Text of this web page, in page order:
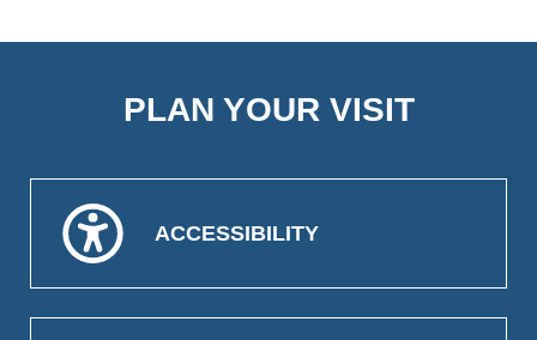
PLAN YOUR VISIT
ACCESSIBILITY